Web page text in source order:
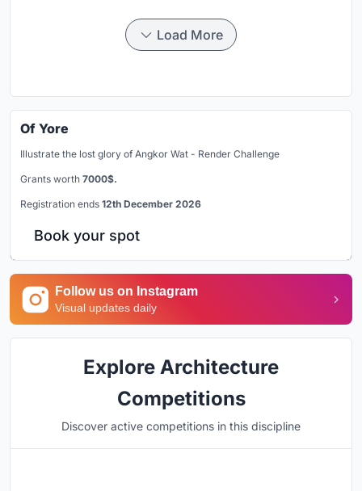
Load More
Of Yore
Illustrate the lost glory of Angkor Wat - Render Challenge
Grants worth 7000$.
Registration ends 12th December 2026
Book your spot
Follow us on Instagram
Visual updates daily
Explore Architecture
Competitions
Discover active competitions in this discipline